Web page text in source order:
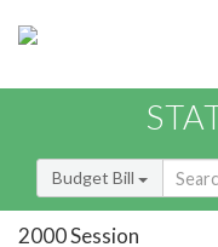
Budget Bill
2000 Session